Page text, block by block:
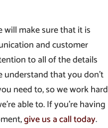
will make sure that it is
and customer
to all of the details
understand that you don’t
need to, so we work hard
able to. If you’re having
give us a call today.